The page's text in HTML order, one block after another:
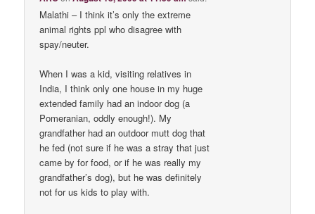
Malathi – I think it’s only the extreme
animal rights ppl who disagree with
spay/neuter.
When I was a kid, visiting relatives in
India, I think only one house in my huge
extended family had an indoor dog (a
Pomeranian, oddly enough!). My
grandfather had an outdoor mutt dog that
he fed (not sure if he was a stray that just
came by for food, or if he was really my
grandfather’s dog), but he was definitely
not for us kids to play with.